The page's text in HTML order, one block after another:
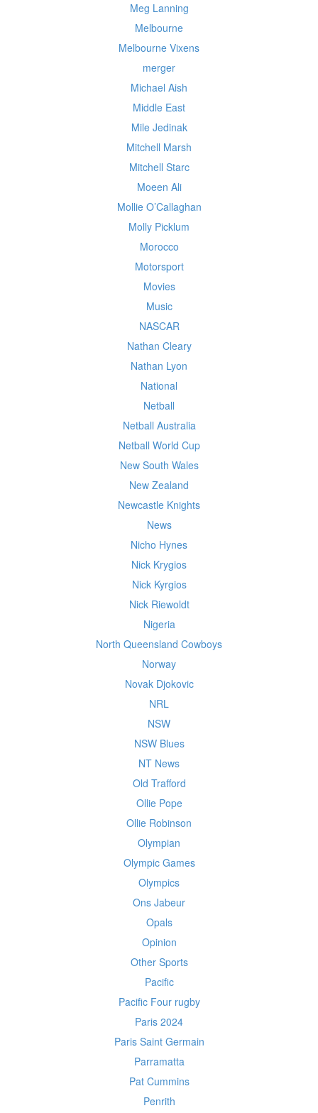
Meg Lanning
Melbourne
Melbourne Vixens
merger
Michael Aish
Middle East
Mile Jedinak
Mitchell Marsh
Mitchell Starc
Moeen Ali
Mollie O’Callaghan
Molly Picklum
Morocco
Motorsport
Movies
Music
NASCAR
Nathan Cleary
Nathan Lyon
National
Netball
Netball Australia
Netball World Cup
New South Wales
New Zealand
Newcastle Knights
News
Nicho Hynes
Nick Krygios
Nick Kyrgios
Nick Riewoldt
Nigeria
North Queensland Cowboys
Norway
Novak Djokovic
NRL
NSW
NSW Blues
NT News
Old Trafford
Ollie Pope
Ollie Robinson
Olympian
Olympic Games
Olympics
Ons Jabeur
Opals
Opinion
Other Sports
Pacific
Pacific Four rugby
Paris 2024
Paris Saint Germain
Parramatta
Pat Cummins
Penrith